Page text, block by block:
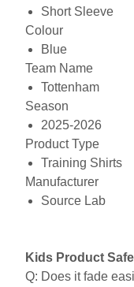
Short Sleeve
Colour
Blue
Team Name
Tottenham
Season
2025-2026
Product Type
Training Shirts
Manufacturer
Source Lab
Kids Product
Q: Does it fade